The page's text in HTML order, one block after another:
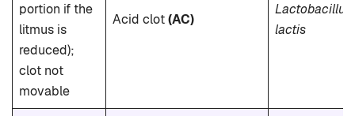
portion if the
litmus is
reduced);
clot not
movable
Acid clot(AC)
Lactobacillus
lactis